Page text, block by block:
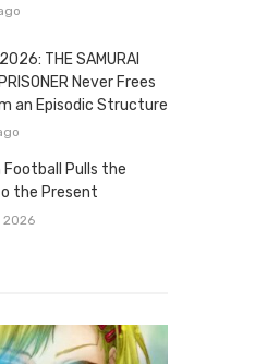
THE SAMURAI
Never Frees
an Episodic Structure
Football Pulls the
the Present
2026